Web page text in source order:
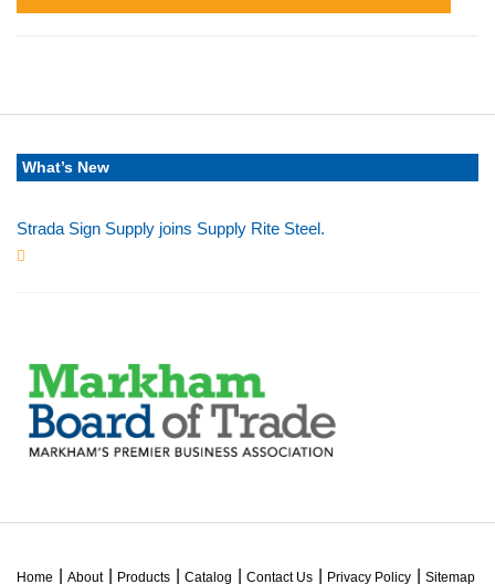
What’s New
Strada Sign Supply joins Supply Rite Steel.
Home About Products Catalog Contact Us Privacy Policy Sitemap